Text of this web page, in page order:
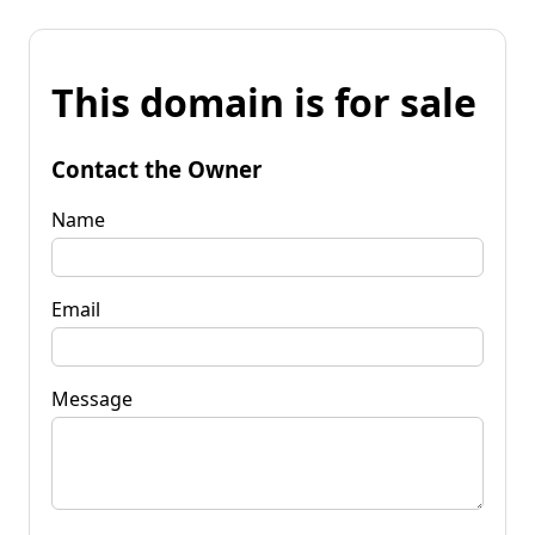
This domain is for sale
Contact the Owner
Name
Email
Message